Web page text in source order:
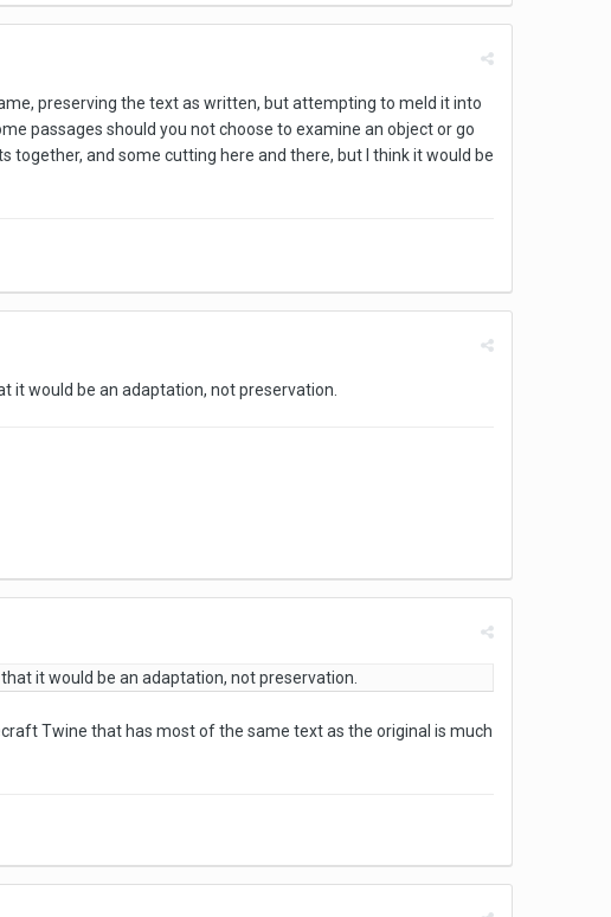
preserving the text as written, but attempting to meld it into
passages should you not choose to examine an object or go
together, and some cutting here and there, but I think it would be
it would be an adaptation, not preservation.
it would be an adaptation, not preservation.
Twine that has most of the same text as the original is much